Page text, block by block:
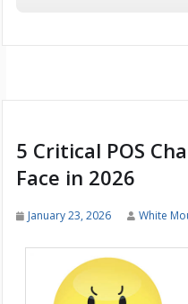
5 Critical POS
Face in 2026
January 23, 2026 White